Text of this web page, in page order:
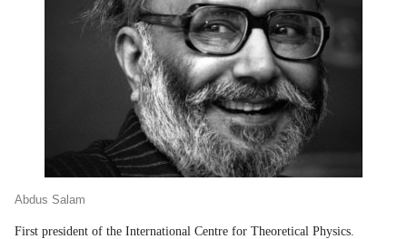
Abdus Salam
First president of the International Centre for Theoretical Physics.